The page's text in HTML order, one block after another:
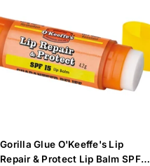
Gorilla Glue O'Keeffe's Lip
Repair & Protect Lip Balm SPF15